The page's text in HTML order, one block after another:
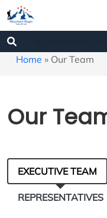
Home » Our Team
Our
EXECUTIVE TEAM
REPRESENTATIVES